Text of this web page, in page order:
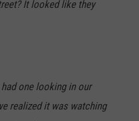
It looked like they
had one looking in our
realized it was watching